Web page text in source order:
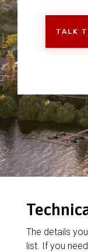
TALK
The details
list. If you